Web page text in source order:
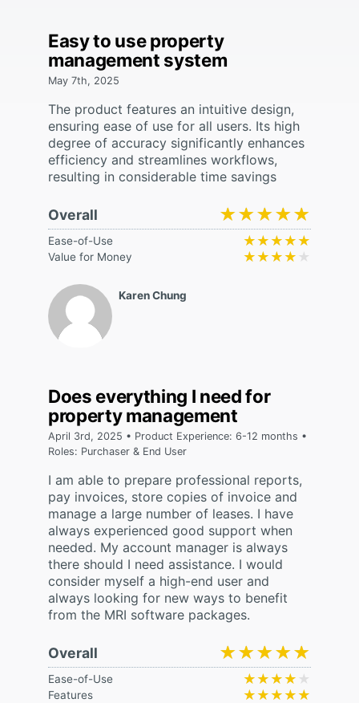
Karen Chung
Overall ★★★★★
★★★★★
Ease-of-Use ★★★★★
★★★★★
Value for Money ★★★★★
★★★★★
Easy to use property
management system
May 7th, 2025
The product features an intuitive design,
ensuring ease of use for all users. Its high
degree of accuracy significantly enhances
efficiency and streamlines workflows,
resulting in considerable time savings
Overall ★★★★★
★★★★★
Ease-of-Use ★★★★★
★★★★★
Features ★★★★★
★★★★★
Does everything I need for
property management
April 3rd, 2025 • Product Experience: 6-12 months •
Roles: Purchaser & End User
I am able to prepare professional reports,
pay invoices, store copies of invoice and
manage a large number of leases. I have
always experienced good support when
needed. My account manager is always
there should I need assistance. I would
consider myself a high-end user and
always looking for new ways to benefit
from the MRI software packages.